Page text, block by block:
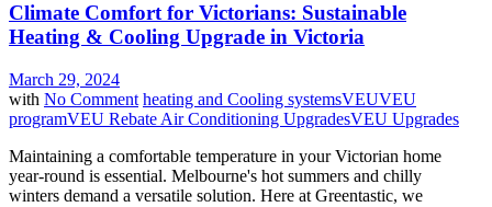
Climate Comfort for Victorians: Sustainable
Heating & Cooling Upgrade in Victoria
March 29, 2024
with No Comment heating and Cooling systemsVEUVEU
programVEU Rebate Air Conditioning UpgradesVEU Upgrades
Maintaining a comfortable temperature in your Victorian home
year-round is essential. Melbourne's hot summers and chilly
winters demand a versatile solution. Here at Greentastic, we